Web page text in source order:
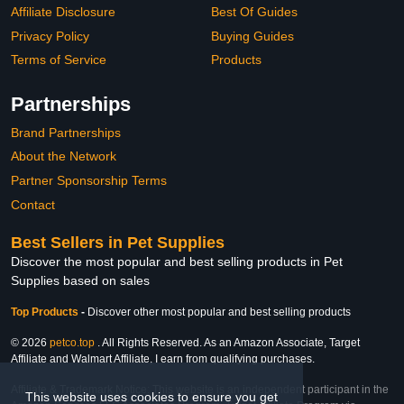
This website uses cookies to ensure you get
Affiliate Disclosure
Privacy Policy
Terms of Service
Best Of Guides
Buying Guides
Products
Partnerships
Brand Partnerships
About the Network
Partner Sponsorship Terms
Contact
Best Sellers in Pet Supplies
Discover the most popular and best selling products in Pet
Supplies based on sales
Top Products - Discover other most popular and best selling products
© 2026 petco.top . All Rights Reserved. As an Amazon Associate, Target
Affiliate and Walmart Affiliate, I earn from qualifying purchases.
Affiliate & Trademark Notice: This website is an independent participant in the